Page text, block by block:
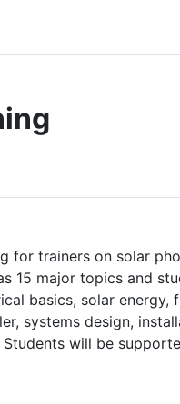
for trainers on solar
15 major topics and
basics, solar energy,
systems design,
will be